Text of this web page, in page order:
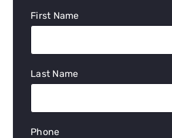
First Name
Last Name
Phone